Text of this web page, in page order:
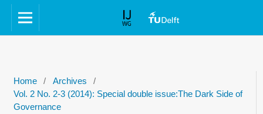
Home / Archives
/
Vol. 2 No. 2-3 (2014): Special double issue:The Dark Side of
Governance